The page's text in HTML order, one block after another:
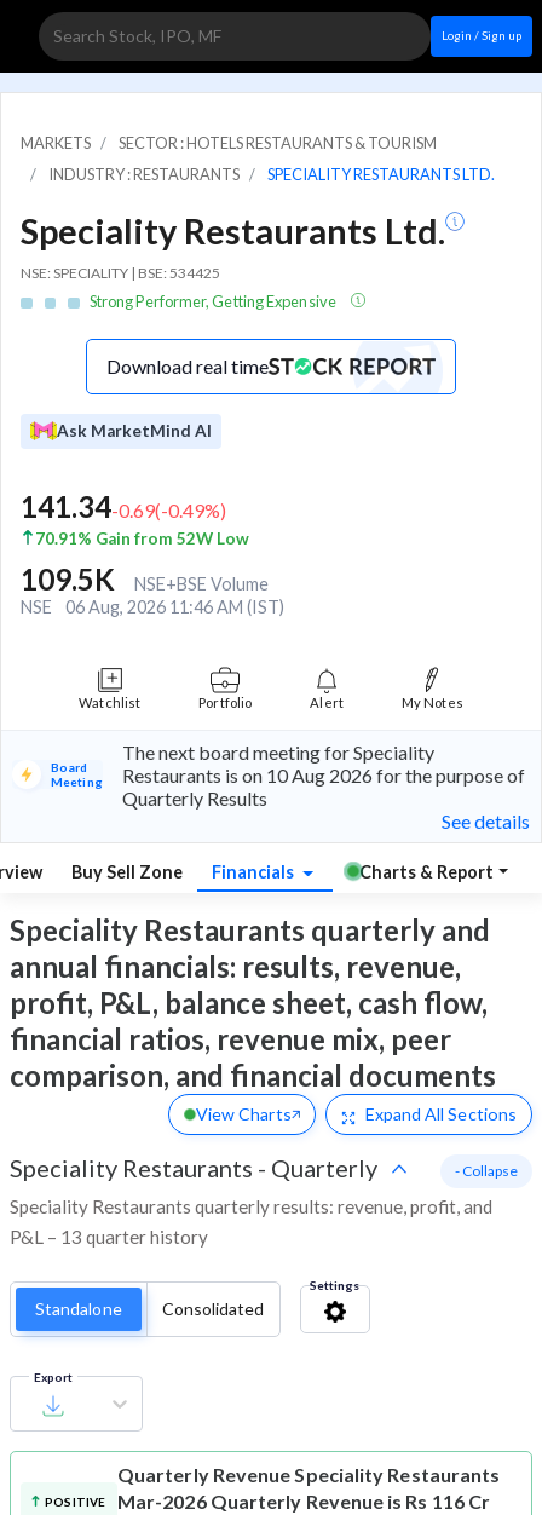
Login / Sign up
MARKETS
SECTOR : HOTELS RESTAURANTS & TOURISM
INDUSTRY : RESTAURANTS
SPECIALITY RESTAURANTS LTD.
Speciality Restaurants Ltd.
NSE: SPECIALITY | BSE: 534425
Strong Performer, Getting Expensive
Download real time
Ask MarketMind AI
141.34-0.69(-0.49%)
70.91% Gain from 52W Low
109.5K
NSE+BSE Volume
NSE
06 Aug, 2026 11:46 AM (IST)
Watchlist Portfolio Alert My Notes
Board
Meeting
The next board meeting for Speciality
Restaurants is on 10 Aug 2026 for the purpose of
Quarterly Results
See details
Buy Sell Zone Financials Charts & Report
Speciality Restaurants quarterly and
annual financials: results, revenue,
profit, P&L, balance sheet, cash flow,
financial ratios, revenue mix, peer
comparison, and financial documents
View Charts Expand All Sections
Speciality Restaurants - Quarterly
Speciality Restaurants quarterly results: revenue, profit, and
P&L – 13 quarter history
- Collapse
Standalone Consolidated
Settings
Export
POSITIVE
Quarterly RevenueSpeciality Restaurants
Mar-2026 Quarterly Revenue is Rs 116 Cr